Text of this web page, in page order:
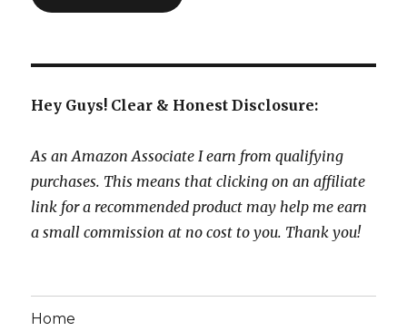
Hey Guys! Clear & Honest Disclosure:
As an Amazon Associate I earn from qualifying
purchases. This means that clicking on an affiliate
link for a recommended product may help me earn
a small commission at no cost to you. Thank you!
Home